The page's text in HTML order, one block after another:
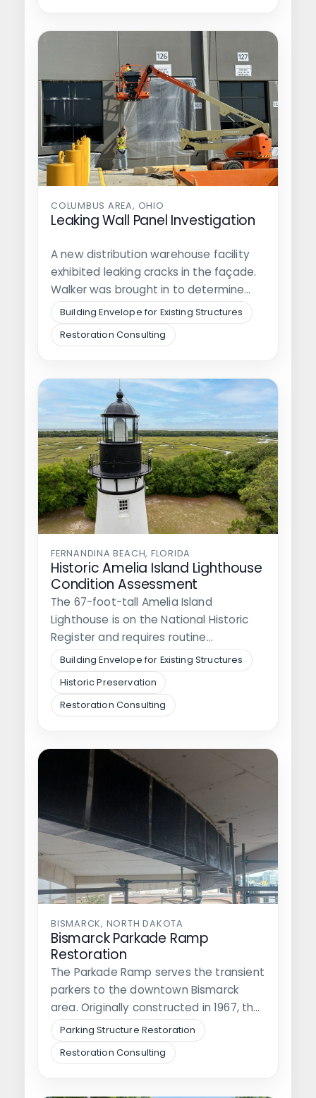
COLUMBUS AREA, OHIO
Leaking Wall Panel Investigation
A new distribution warehouse facility
exhibited leaking cracks in the façade.
Walker was brought in to determine
the…
Building Envelope for Existing Structures
Restoration Consulting
FERNANDINA BEACH, FLORIDA
Historic Amelia Island Lighthouse
Condition Assessment
The 67-foot-tall Amelia Island
Lighthouse is on the National Historic
Register and requires routine
assessments and maintenance. The…
Building Envelope for Existing Structures
Historic Preservation
Restoration Consulting
BISMARCK, NORTH DAKOTA
Bismarck Parkade Ramp
Restoration
The Parkade Ramp serves the transient
parkers to the downtown Bismarck
area. Originally constructed in 1967, the
parking…
Parking Structure Restoration
Restoration Consulting